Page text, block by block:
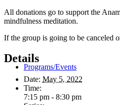
Programs/Events
All donations go to support the
mindfulness meditation.
If the group is going to be canceled
Details
Date: May 5, 2022
Time:
7:15 pm - 8:30 pm